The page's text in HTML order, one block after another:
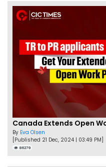
By Eva Olsen
[Published 21 Dec, 2024 | 03:49 PM]
86279